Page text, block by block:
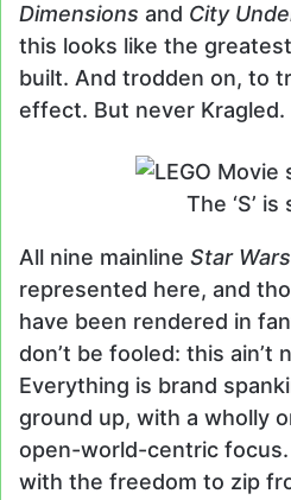
Dimensions and City
this looks like the
built. And trodden on, to
effect. But never Kragled.
The ‘S’ is
All nine mainline Star Wars
represented here, and
have been rendered in
don’t be fooled: this ain’t
Everything is brand
ground up, with a wholly
open-world-centric
with the freedom to zip